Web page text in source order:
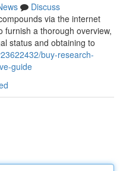
Discuss
via the internet
furnish a thorough overview,
status and obtaining to
buy-research-
guide